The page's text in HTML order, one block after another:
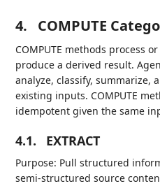
4. COMPUTE
COMPUTE methods process
produce a derived result.
analyze, classify, summarize,
existing inputs. COMPUTE
idempotent given the same
4.1. EXTRACT
Purpose: Pull structured
semi-structured source